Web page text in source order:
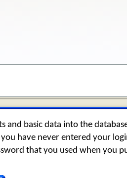
and basic data into the
have never entered your
that you used when you